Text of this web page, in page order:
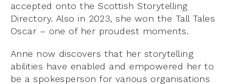
accepted onto the Scottish Storytelling
Directory. Also in 2023, she won the Tall Tales
Oscar – one of her proudest moments.
Anne now discovers that her storytelling
abilities have enabled and empowered her to
be a spokesperson for various organisations